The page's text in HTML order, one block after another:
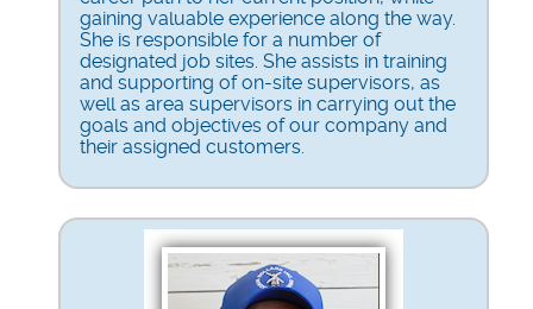
gaining valuable experience along the way.
She is responsible for a number of
designated job sites. She assists in training
and supporting of on-site supervisors, as
well as area supervisors in carrying out the
goals and objectives of our company and
their assigned customers.